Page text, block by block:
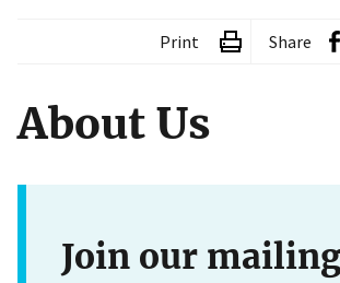
Print Share
About Us
Join our